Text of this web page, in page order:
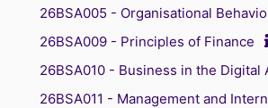
26BSA005 - Organisational
26BSA009 - Principles of Finance
26BSA010 - Business in the Digital
26BSA011 - Management and